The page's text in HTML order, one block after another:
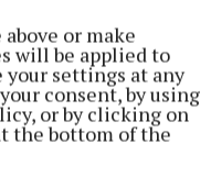
or make
will be applied to
your settings at any
consent, by using
or by clicking on
the bottom of the
plan for the